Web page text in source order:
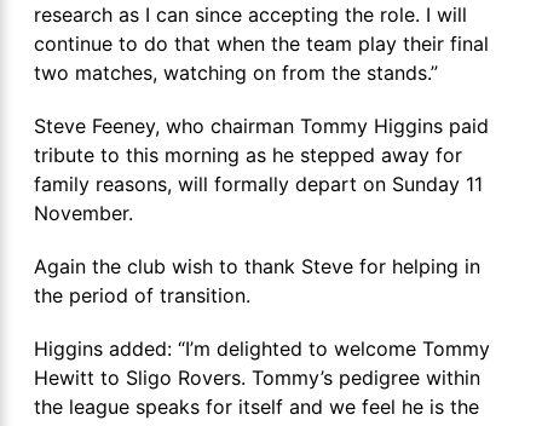
research as I can since accepting the role. I will
continue to do that when the team play their final
two matches, watching on from the stands.”
Steve Feeney, who chairman Tommy Higgins paid
tribute to this morning as he stepped away for
family reasons, will formally depart on Sunday 11
November.
Again the club wish to thank Steve for helping in
the period of transition.
Higgins added: “I’m delighted to welcome Tommy
Hewitt to Sligo Rovers. Tommy’s pedigree within
the league speaks for itself and we feel he is the